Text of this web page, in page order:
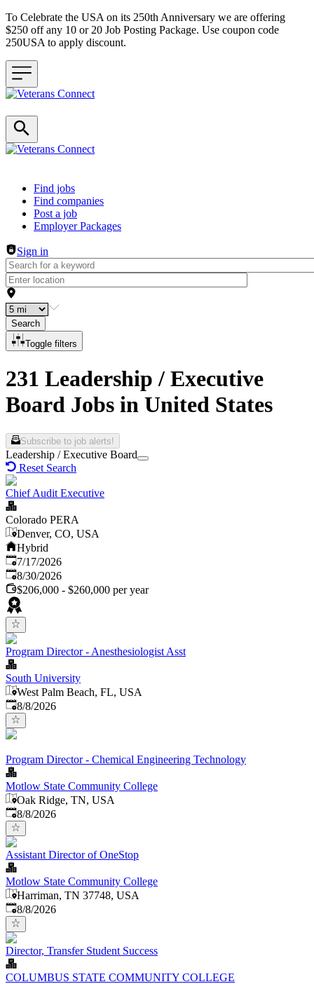
To Celebrate the USA on its 250th Anniversary we are offering
$250 off any 10 or 20 Job Posting Package. Use coupon code
250USA to apply discount.
Header navigation
Find jobs
Find companies
Post a job
Employer Packages
Sign in
Search
Toggle filters
231 Leadership / Executive
Board Jobs in United States
Subscribe to job alerts!
Leadership / Executive Board
Reset Search
Chief Audit Executive
Colorado PERA
Denver, CO, USA
Hybrid
Published:
7/17/2026
Expires:
8/30/2026
$206,000 - $260,000 per year
Program Director - Anesthesiologist Asst
South University
West Palm Beach, FL, USA
Published
8/8/2026
Program Director - Chemical Engineering Technology
Motlow State Community College
Oak Ridge, TN, USA
Published
8/8/2026
Assistant Director of OneStop
Motlow State Community College
Harriman, TN 37748, USA
Published
8/8/2026
Director, Transfer Student Success
COLUMBUS STATE COMMUNITY COLLEGE